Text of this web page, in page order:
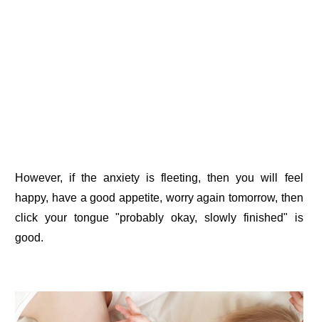
However, if the anxiety is fleeting, then you will feel
happy, have a good appetite, worry again tomorrow, then
click your tongue "probably okay, slowly finished" is
good.